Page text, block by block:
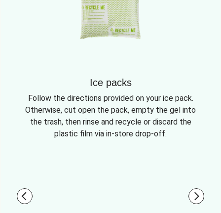
Ice packs
Follow the directions provided on your ice pack.
Otherwise, cut open the pack, empty the gel into
the trash, then rinse and recycle or discard the
plastic film via in-store drop-off.